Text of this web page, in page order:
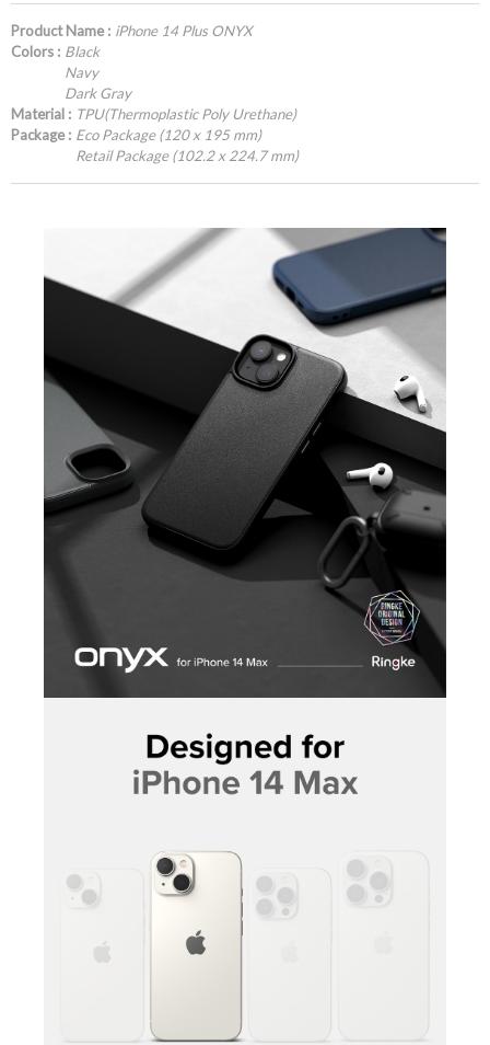
Product Name : iPhone 14 Plus ONYX
Colors : Black
Navy
Dark Gray
Material : TPU(Thermoplastic Poly Urethane)
Package : Eco Package (120 x 195 mm)
Retail Package (102.2 x 224.7 mm)